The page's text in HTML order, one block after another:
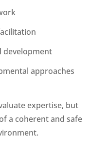
development
approaches
expertise, but
a coherent and safe